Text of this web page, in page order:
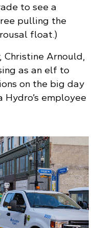
to see a
pulling the
float.)
Arnould,
as an elf to
on the big day
employee